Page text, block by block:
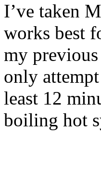
I’ve taken
works best
my
only
least 12
boiling hot